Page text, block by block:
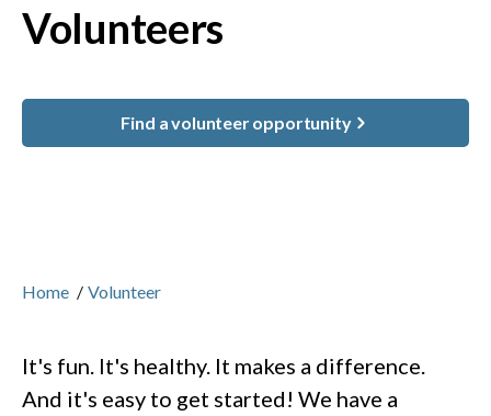
Volunteers
Find a volunteer opportunity
Home / Volunteer
It's fun. It's healthy. It makes a difference.
And it's easy to get started! We have a